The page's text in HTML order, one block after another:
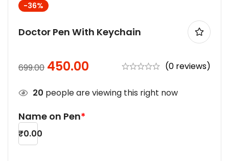
-36%
Doctor Pen With Keychain
699.00 450.00 (0 reviews)
20 people are viewing this right now
*
Name on Pen
₹0.00